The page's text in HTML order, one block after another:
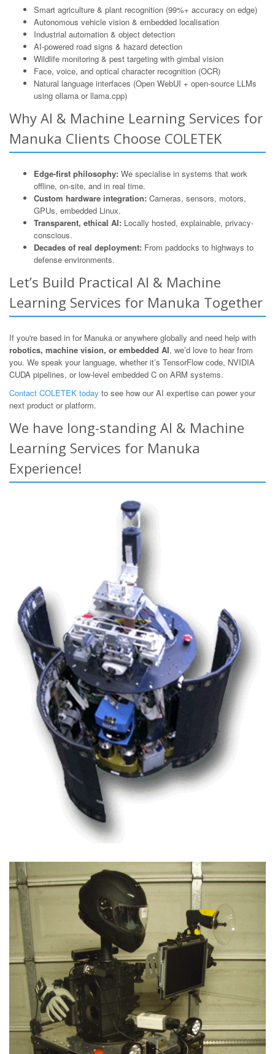
Smart agriculture & plant recognition (99%+ accuracy on edge)
Autonomous vehicle vision & embedded localisation
Industrial automation & object detection
AI-powered road signs & hazard detection
Wildlife monitoring & pest targeting with gimbal vision
Face, voice, and optical character recognition (OCR)
Natural language interfaces (Open WebUI + open-source LLMs
using ollama or llama.cpp)
Why AI & Machine Learning Services for
Manuka Clients Choose COLETEK
Edge-first philosophy: We specialise in systems that work
offline, on-site, and in real time.
Custom hardware integration: Cameras, sensors, motors,
GPUs, embedded Linux.
Transparent, ethical AI: Locally hosted, explainable, privacy-
conscious.
Decades of real deployment: From paddocks to highways to
defense environments.
Let’s Build Practical AI & Machine
Learning Services for Manuka Together
If you're based in for Manuka or anywhere globally and need help with
robotics, machine vision, or embedded AI, we’d love to hear from
you. We speak your language, whether it’s TensorFlow code, NVIDIA
CUDA pipelines, or low-level embedded C on ARM systems.
Contact COLETEK today to see how our AI expertise can power your
next product or platform.
We have long-standing AI & Machine
Learning Services for Manuka
Experience!